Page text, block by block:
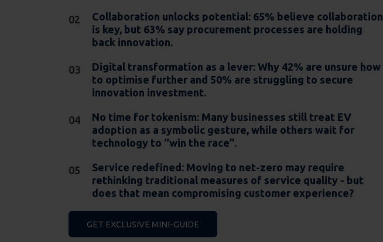
Collaboration unlocks potential: 65% believe collaboration
is key, but 63% say procurement processes are holding
back innovation.
Digital transformation as a lever: Why 42% are unsure how
to optimise further and 50% are struggling to secure
innovation investment.
No time for tokenism: Many businesses still treat EV
adoption as a symbolic gesture, while others wait for
technology to “win the race”.
Service redefined: Moving to net-zero may require
rethinking traditional measures of service quality - but
does that mean compromising customer experience?
GET EXCLUSIVE MINI-GUIDE